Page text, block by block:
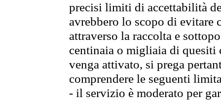
precisi limiti di accettabilità
avrebbero lo scopo di evitare
attraverso la raccolta e
centinaia o migliaia di quesiti
venga attivato, si prega
comprendere le seguenti
- il servizio è moderato per